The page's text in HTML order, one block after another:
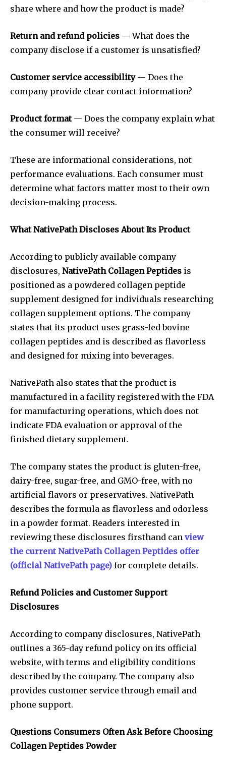
share where and how the product is made?
Return and refund policies — What does the
company disclose if a customer is unsatisfied?
Customer service accessibility— Does the
company provide clear contact information?
Product format— Does the company explain what
the consumer will receive?
These are informational considerations, not
performance evaluations. Each consumer must
determine what factors matter most to their own
decision-making process.
What NativePath Discloses About Its Product
According to publicly available company
disclosures, NativePath Collagen Peptides is
positioned as a powdered collagen peptide
supplement designed for individuals researching
collagen supplement options. The company
states that its product uses grass-fed bovine
collagen peptides and is described as flavorless
and designed for mixing into beverages.
NativePath also states that the product is
manufactured in a facility registered with the FDA
for manufacturing operations, which does not
indicate FDA evaluation or approval of the
finished dietary supplement.
The company states the product is gluten-free,
dairy-free, sugar-free, and GMO-free, with no
artificial flavors or preservatives. NativePath
describes the formula as flavorless and odorless
in a powder format. Readers interested in
reviewing these disclosures firsthand can view
the current NativePath Collagen Peptides offer
(official NativePath page) for complete details.
Refund Policies and Customer Support
Disclosures
According to company disclosures, NativePath
outlines a 365-day refund policy on its official
website, with terms and eligibility conditions
described by the company. The company also
provides customer service through email and
phone support.
Questions Consumers Often Ask Before Choosing
Collagen Peptides Powder